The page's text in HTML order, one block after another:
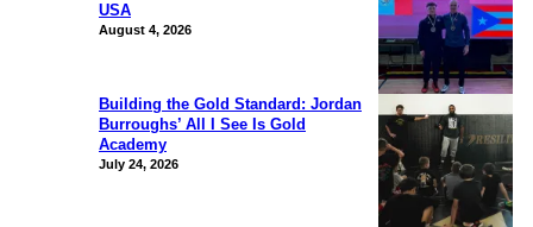
USA
August 4, 2026
Building the Gold Standard: Jordan
Burroughs’ All I See Is Gold
Academy
July 24, 2026